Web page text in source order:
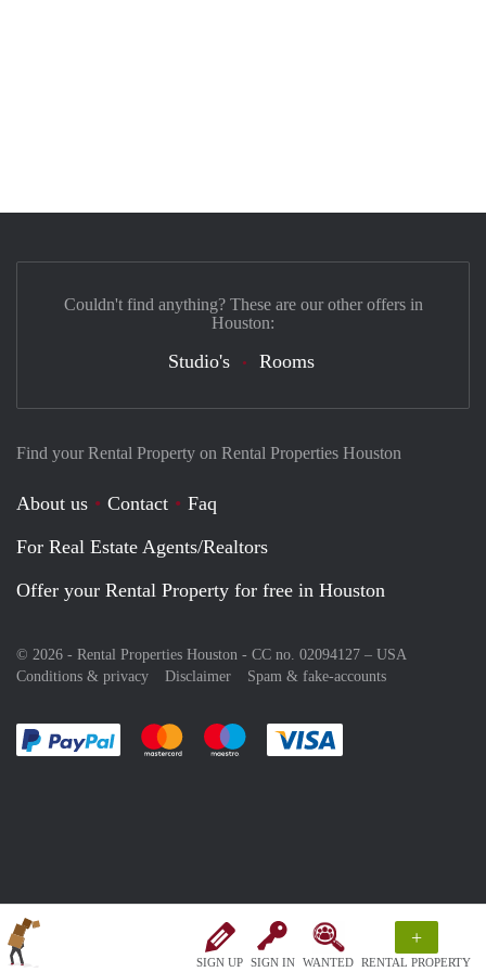
SIGN UP SIGN IN WANTED
+
RENTAL PROPERTY
Find your Rental Property on Rental Properties Houston
About us Contact
Faq
For Real Estate Agents/Realtors
Offer your Rental Property for free in Houston
© 2026 - Rental Properties Houston - CC no. 02094127 – USA
Conditions & privacy
Disclaimer Spam & fake-accounts
Pay easily with :payment method
Pay easily with :payment method
Pay easily with :payment method
Couldn't find anything? These are our other offers in
Houston:
Studio's Rooms